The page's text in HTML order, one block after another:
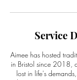
Service
Aimee has hosted
in Bristol since 2018,
lost in life's